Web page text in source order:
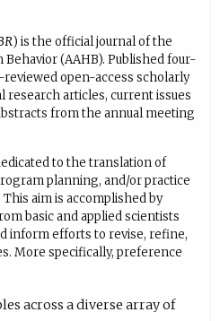
) is the official journal of the
(AAHB). Published four-
reviewed open-access scholarly
research articles, current issues
from the annual meeting
to the translation of
planning, and/or practice
aim is accomplished by
basic and applied scientists
inform efforts to revise, refine,
More specifically, preference
across a diverse array of